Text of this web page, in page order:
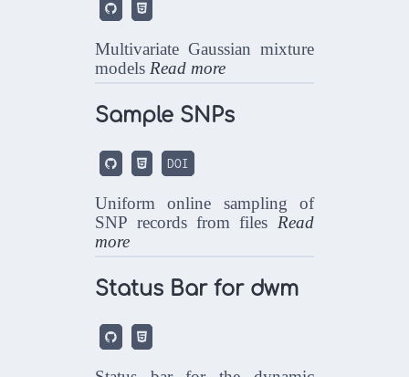
 
Multivariate Gaussian mixture
models Read more
Sample SNPs
  DOI
Uniform online sampling of
SNP records from files Read
more
Status Bar for dwm
 